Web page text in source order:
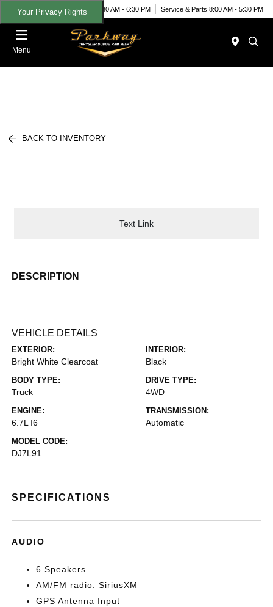
Your Privacy RightsToday 8:30 AM - 6:30 PM Service & Parts 8:00 AM - 5:30 PM
Menu
BACK TO INVENTORY
Text Link
DESCRIPTION
VEHICLE DETAILS
EXTERIOR:
Bright White Clearcoat
INTERIOR:
Black
BODY TYPE:
Truck
DRIVE TYPE:
4WD
ENGINE:
6.7L I6
TRANSMISSION:
Automatic
MODEL CODE:
DJ7L91
SPECIFICATIONS
AUDIO
6 Speakers
AM/FM radio: SiriusXM
GPS Antenna Input